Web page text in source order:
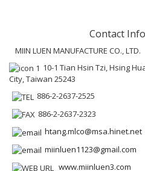
Contact
MIIN LUEN MANUFACTURE CO., LTD.
10-1 Tian Hsin Tzi, Hsing
City, Taiwan 25243
886-2-2637-2525
886-2-2637-2323
htang.mlco@msa.hinet.net
miinluen1123@gmail.com
www.miinluen3.com